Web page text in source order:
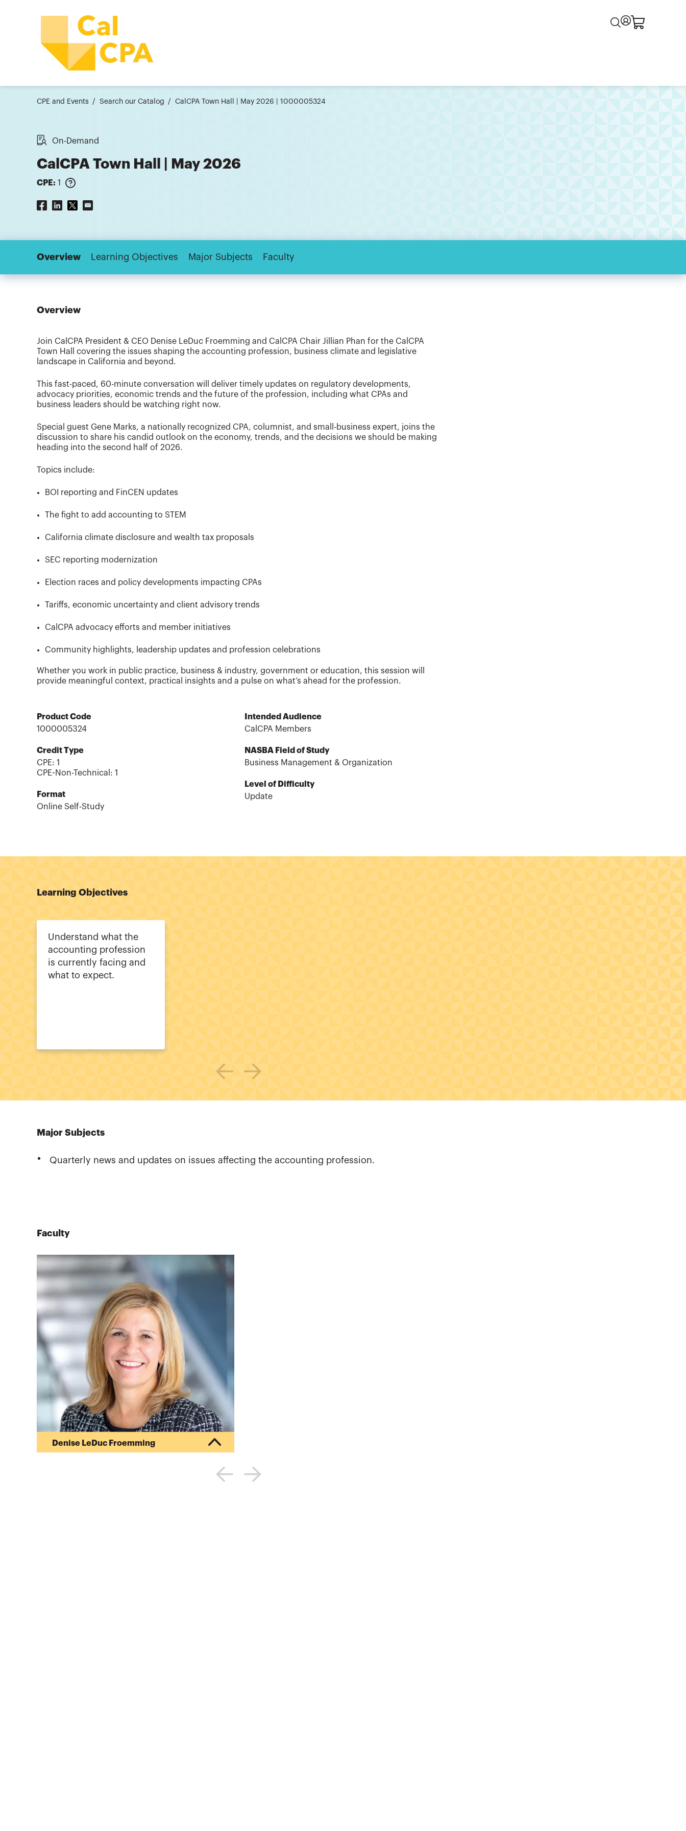
CPE and Events Search our Catalog CalCPA Town Hall | May 2026 | 1000005324
On-Demand
CalCPA Town Hall | May 2026
CPE: 1
Overview Learning Objectives Major Subjects Faculty
Overview
Join CalCPA President & CEO Denise LeDuc Froemming and CalCPA Chair Jillian Phan for the CalCPA
Town Hall covering the issues shaping the accounting profession, business climate and legislative
landscape in California and beyond.
This fast-paced, 60-minute conversation will deliver timely updates on regulatory developments,
advocacy priorities, economic trends and the future of the profession, including what CPAs and
business leaders should be watching right now.
Special guest Gene Marks, a nationally recognized CPA, columnist, and small-business expert, joins the
discussion to share his candid outlook on the economy, trends, and the decisions we should be making
heading into the second half of 2026.
Topics include:
BOI reporting and FinCEN updates
The fight to add accounting to STEM
California climate disclosure and wealth tax proposals
SEC reporting modernization
Election races and policy developments impacting CPAs
Tariffs, economic uncertainty and client advisory trends
CalCPA advocacy efforts and member initiatives
Community highlights, leadership updates and profession celebrations
Whether you work in public practice, business & industry, government or education, this session will
provide meaningful context, practical insights and a pulse on what’s ahead for the profession.
Product Code
1000005324
Credit Type
CPE: 1
CPE-Non-Technical : 1
Format
Online Self-Study
Intended Audience
CalCPA Members
NASBA Field of Study
Business Management & Organization
Level of Difficulty
Update
Learning Objectives
Understand what the
accounting profession
is currently facing and
what to expect.
Major Subjects
Quarterly news and updates on issues affecting the accounting profession.
Faculty
Denise LeDuc Froemming